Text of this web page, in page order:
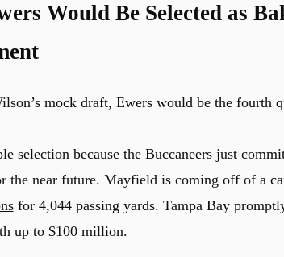
Would Be Selected as
mock draft, Ewers would be the fourth
selection because the Buccaneers just
the near future. Mayfield is coming off of a
for 4,044 passing yards. Tampa Bay
up to $100 million.